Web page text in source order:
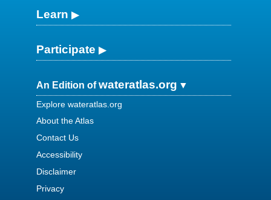
Learn
Participate
An Edition ofwateratlas.org
Explore wateratlas.org
About the Atlas
Contact Us
Accessibility
Disclaimer
Privacy